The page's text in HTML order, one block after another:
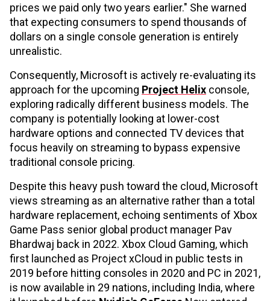
prices we paid only two years earlier." She warned
that expecting consumers to spend thousands of
dollars on a single console generation is entirely
unrealistic.
Consequently, Microsoft is actively re-evaluating its
approach for the upcoming Project Helix console,
exploring radically different business models. The
company is potentially looking at lower-cost
hardware options and connected TV devices that
focus heavily on streaming to bypass expensive
traditional console pricing.
Despite this heavy push toward the cloud, Microsoft
views streaming as an alternative rather than a total
hardware replacement, echoing sentiments of Xbox
Game Pass senior global product manager Pav
Bhardwaj back in 2022. Xbox Cloud Gaming, which
first launched as Project xCloud in public tests in
2019 before hitting consoles in 2020 and PC in 2021,
is now available in 29 nations, including India, where